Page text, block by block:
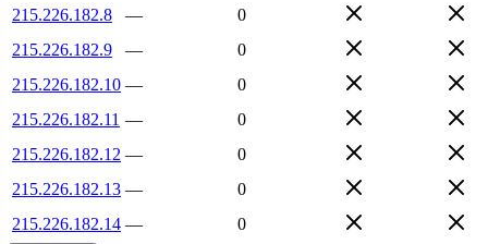
215.226.182.8
—
0
215.226.182.9
—
0
215.226.182.10 —
0
215.226.182.11 —
0
215.226.182.12 —
0
215.226.182.13 —
0
215.226.182.14 — 0